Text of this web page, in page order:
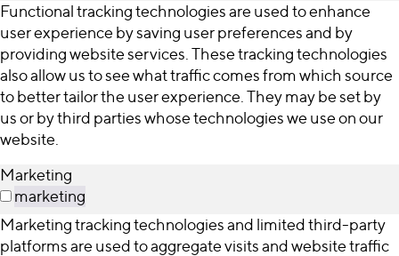
Functional tracking technologies are used to enhance
user experience by saving user preferences and by
providing website services. These tracking technologies
also allow us to see what traffic comes from which source
to better tailor the user experience. They may be set by
us or by third parties whose technologies we use on our
website.
Marketing
marketing
Marketing tracking technologies and limited third-party
platforms are used to aggregate visits and website traffic